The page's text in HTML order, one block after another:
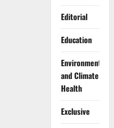
Editorial
Education
Environment
and Climate
Health
Exclusive